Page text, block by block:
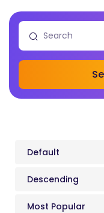
Default
Descending
Most Popular